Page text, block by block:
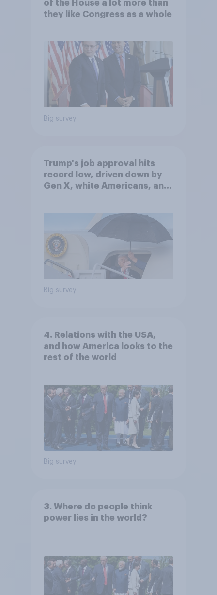
of the House a lot more than
they like Congress as a whole
Big survey
Trump's job approval hits
record low, driven down by
Gen X, white Americans, and
Big survey
4. Relations with the USA,
and how America looks to the
rest of the world
Big survey
3. Where do people think
power lies in the world?